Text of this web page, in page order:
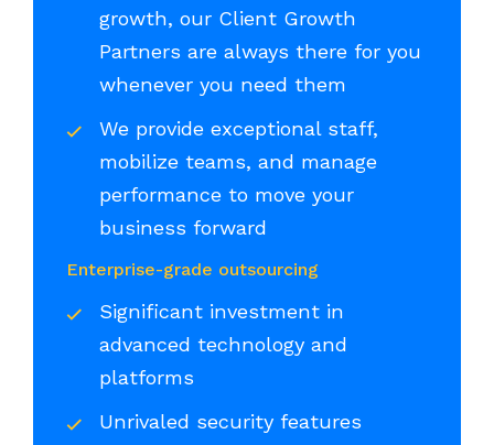
growth, our Client Growth
Partners are always there for you
whenever you need them
We provide exceptional staff,
mobilize teams, and manage
performance to move your
business forward
Enterprise-grade outsourcing
Significant investment in
advanced technology and
platforms
Unrivaled security features